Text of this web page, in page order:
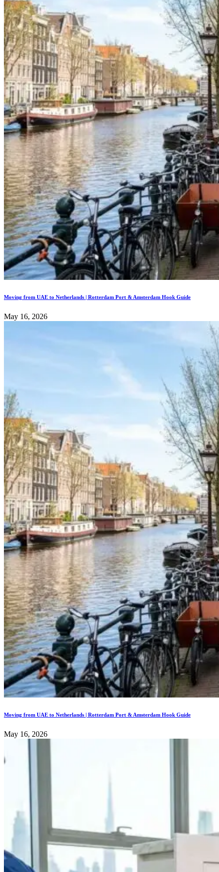
Moving from UAE to Netherlands | Rotterdam Port & Amsterdam Hook Guide
May 16, 2026
Moving from UAE to Netherlands | Rotterdam Port & Amsterdam Hook Guide
May 16, 2026